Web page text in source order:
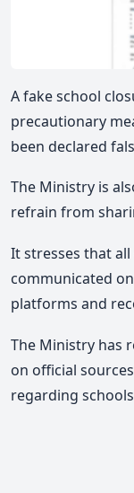
A fake school
precautionary
been declared
The Ministry is
refrain from
It stresses that
communicated
platforms and
The Ministry has
on official
regarding